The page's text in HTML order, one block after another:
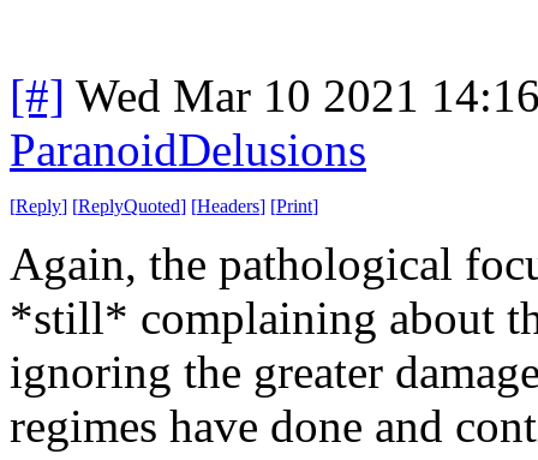
[#] Wed Mar 10 2021
ParanoidDelusions
[Reply] [ReplyQuoted] [Headers] [Print]
Again, the pathological
*still* complaining about
ignoring the greater
regimes have done and